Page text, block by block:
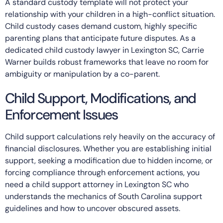
A standard custody template will not protect your
relationship with your children in a high-conflict situation.
Child custody cases demand custom, highly specific
parenting plans that anticipate future disputes. As a
dedicated child custody lawyer in Lexington SC, Carrie
Warner builds robust frameworks that leave no room for
ambiguity or manipulation by a co-parent.
Child Support, Modifications, and
Enforcement Issues
Child support calculations rely heavily on the accuracy of
financial disclosures. Whether you are establishing initial
support, seeking a modification due to hidden income, or
forcing compliance through enforcement actions, you
need a child support attorney in Lexington SC who
understands the mechanics of South Carolina support
guidelines and how to uncover obscured assets.